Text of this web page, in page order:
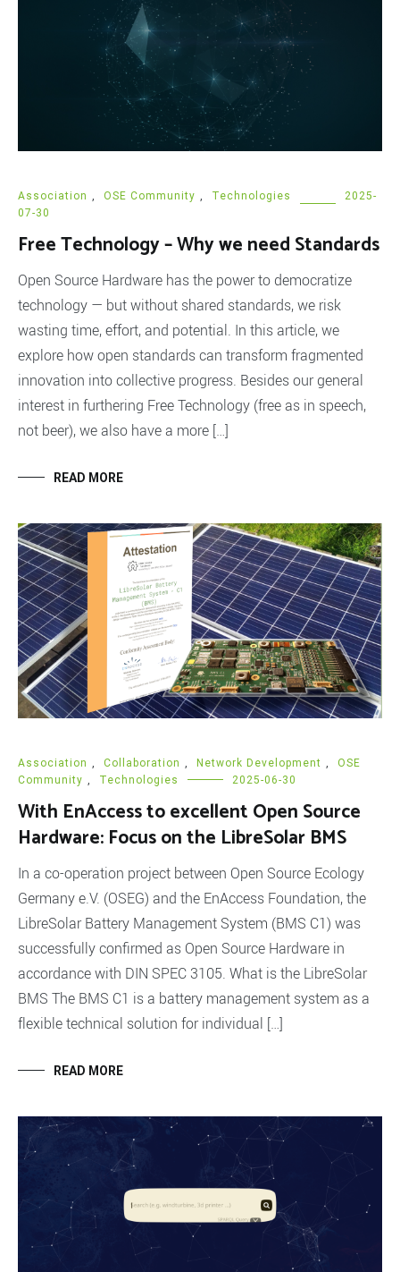
Association OSE Community Technologies
2025-
07-30
Free Technology – Why we need Standards
Open Source Hardware has the power to democratize
technology — but without shared standards, we risk
wasting time, effort, and potential. In this article, we
explore how open standards can transform fragmented
innovation into collective progress. Besides our general
interest in furthering Free Technology (free as in speech,
not beer), we also have a more […]
READ MORE
Association , Collaboration , Network Development ,
OSE
Community , Technologies 2025-06-30
With EnAccess to excellent Open Source
Hardware: Focus on the LibreSolar BMS
In a co-operation project between Open Source Ecology
Germany e.V. (OSEG) and the EnAccess Foundation, the
LibreSolar Battery Management System (BMS C1) was
successfully confirmed as Open Source Hardware in
accordance with DIN SPEC 3105. What is the LibreSolar
BMS The BMS C1 is a battery management system as a
flexible technical solution for individual […]
READ MORE